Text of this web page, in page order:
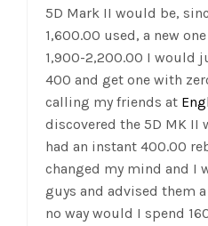
5D Mark II would be,
1,600.00 used, a new
1,900-2,200.00 I would
400 and get one with
calling my friends at
discovered the 5D MK II
had an instant 400.00
changed my mind and I
guys and advised them
no way would I spend